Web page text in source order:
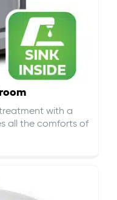
with a
all the comforts of